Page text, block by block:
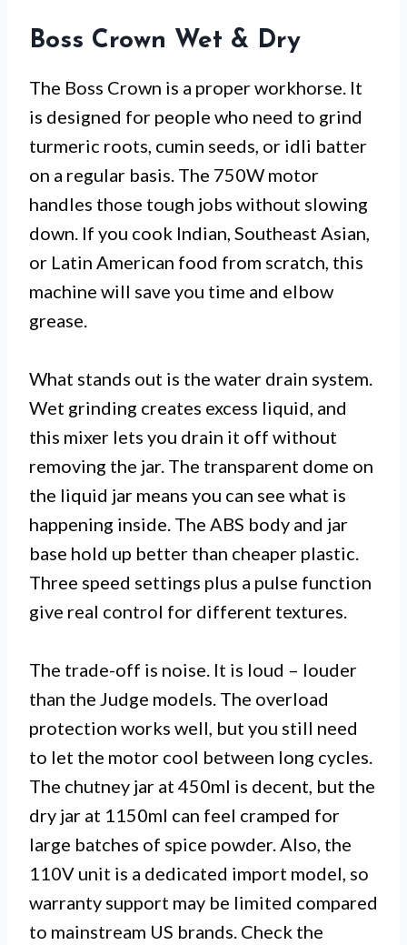
Boss Crown Wet & Dry
The Boss Crown is a proper workhorse. It
is designed for people who need to grind
turmeric roots, cumin seeds, or idli batter
on a regular basis. The 750W motor
handles those tough jobs without slowing
down. If you cook Indian, Southeast Asian,
or Latin American food from scratch, this
machine will save you time and elbow
grease.
What stands out is the water drain system.
Wet grinding creates excess liquid, and
this mixer lets you drain it off without
removing the jar. The transparent dome on
the liquid jar means you can see what is
happening inside. The ABS body and jar
base hold up better than cheaper plastic.
Three speed settings plus a pulse function
give real control for different textures.
The trade-off is noise. It is loud – louder
than the Judge models. The overload
protection works well, but you still need
to let the motor cool between long cycles.
The chutney jar at 450ml is decent, but the
dry jar at 1150ml can feel cramped for
large batches of spice powder. Also, the
110V unit is a dedicated import model, so
warranty support may be limited compared
to mainstream US brands. Check the